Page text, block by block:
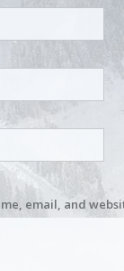
email, and